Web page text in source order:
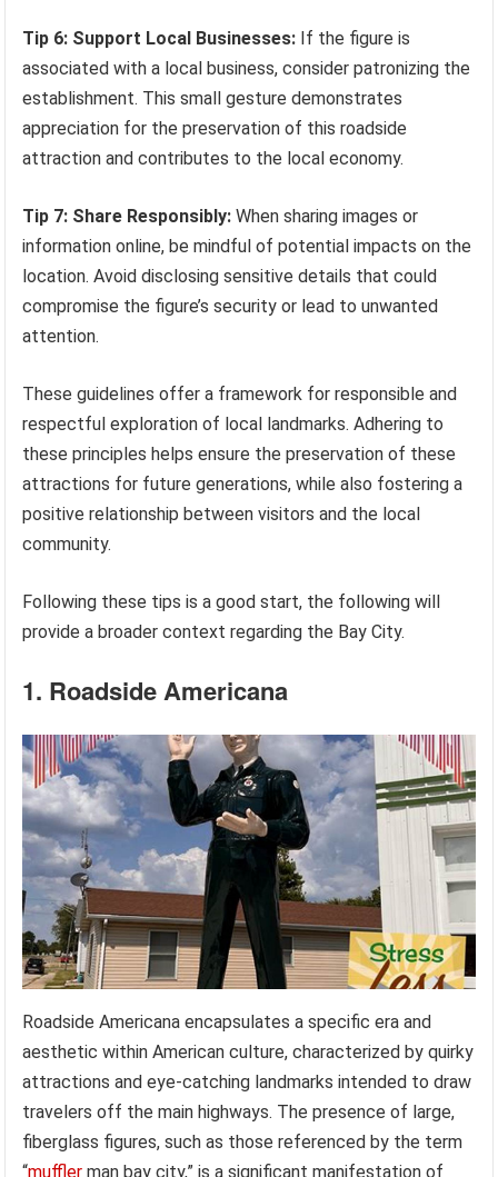
Tip 6: Support Local Businesses: If the figure is
associated with a local business, consider patronizing the
establishment. This small gesture demonstrates
appreciation for the preservation of this roadside
attraction and contributes to the local economy.
Tip 7: Share Responsibly: When sharing images or
information online, be mindful of potential impacts on the
location. Avoid disclosing sensitive details that could
compromise the figure’s security or lead to unwanted
attention.
These guidelines offer a framework for responsible and
respectful exploration of local landmarks. Adhering to
these principles helps ensure the preservation of these
attractions for future generations, while also fostering a
positive relationship between visitors and the local
community.
Following these tips is a good start, the following will
provide a broader context regarding the Bay City.
1. Roadside Americana
Roadside Americana encapsulates a specific era and
aesthetic within American culture, characterized by quirky
attractions and eye-catching landmarks intended to draw
travelers off the main highways. The presence of large,
fiberglass figures, such as those referenced by the term
“muffler man bay city,” is a significant manifestation of